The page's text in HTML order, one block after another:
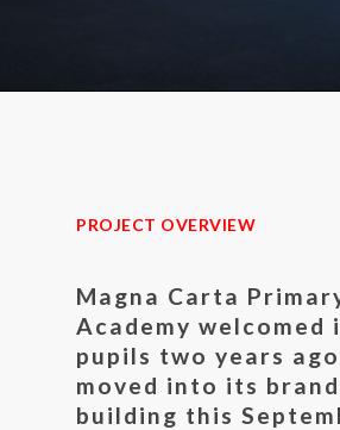
PROJECT OVERVIEW
Magna Carta
Academy
pupils two years
moved into its
building this